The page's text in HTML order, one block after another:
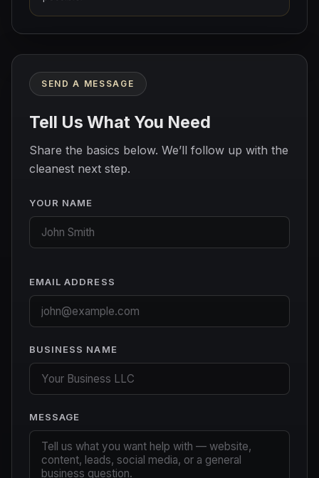
SEND A MESSAGE
Tell Us What You Need
Share the basics below. We’ll follow up with the
cleanest next step.
YOUR NAME
EMAIL ADDRESS
BUSINESS NAME
MESSAGE